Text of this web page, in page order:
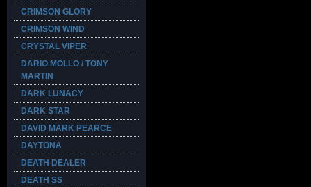
CRIMSON GLORY
CRIMSON WIND
CRYSTAL VIPER
DARIO MOLLO / TONY
MARTIN
DARK LUNACY
DARK STAR
DAVID MARK PEARCE
DAYTONA
DEATH DEALER
DEATH SS